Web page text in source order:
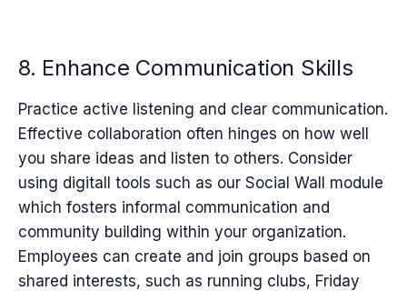
8. Enhance Communication Skills
Practice active listening and clear communication.
Effective collaboration often hinges on how well
you share ideas and listen to others. Consider
using digitall tools such as our Social Wall module
which fosters informal communication and
community building within your organization.
Employees can create and join groups based on
shared interests, such as running clubs, Friday